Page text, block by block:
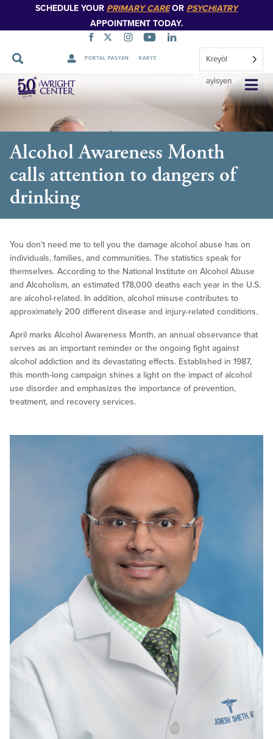
SCHEDULE YOUR PRIMARY CAREOR PSYCHIATRY
APPOINTMENT TODAY.
PORTAL PASYAN KARYE Kreyòl
ayisyen
Sote
Navigasyon
Alcohol Awareness Month
calls attention to dangers of
drinking
You don’t need me to tell you the damage alcohol abuse has on
individuals, families, and communities. The statistics speak for
themselves. According to the National Institute on Alcohol Abuse
and Alcoholism, an estimated 178,000 deaths each year in the U.S.
are alcohol-related. In addition, alcohol misuse contributes to
approximately 200 different disease and injury-related conditions.
April marks Alcohol Awareness Month, an annual observance that
serves as an important reminder or the ongoing fight against
alcohol addiction and its devastating effects. Established in 1987,
this month-long campaign shines a light on the impact of alcohol
use disorder and emphasizes the importance of prevention,
treatment, and recovery services.